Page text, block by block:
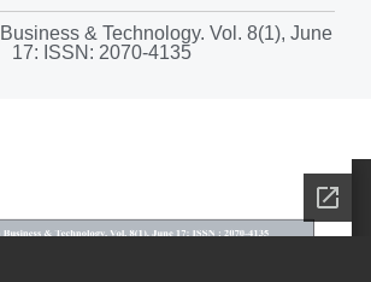
& Technology. Vol. 8(1), June
17: ISSN: 2070-4135